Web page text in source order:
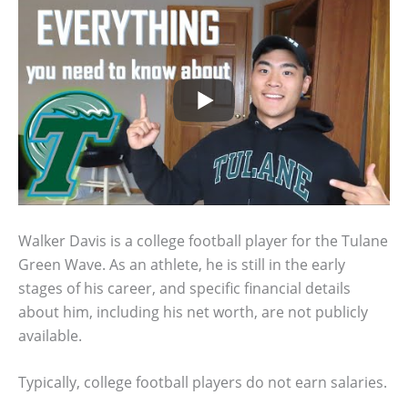
Walker Davis is a college football player for the Tulane
Green Wave. As an athlete, he is still in the early
stages of his career, and specific financial details
about him, including his net worth, are not publicly
available.
Typically, college football players do not earn salaries.